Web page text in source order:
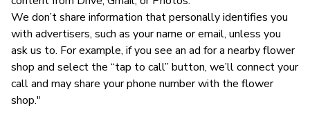
We don’t share information that personally identifies you
with advertisers, such as your name or email, unless you
ask us to. For example, if you see an ad for a nearby flower
shop and select the “tap to call” button, we’ll connect your
call and may share your phone number with the flower
shop."